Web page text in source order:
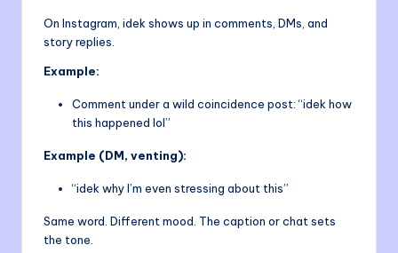
On Instagram, idek shows up in comments, DMs, and
story replies.
Example:
Comment under a wild coincidence post: “idek how
this happened lol”
Example (DM, venting):
“idek why I’m even stressing about this”
Same word. Different mood. The caption or chat sets
the tone.